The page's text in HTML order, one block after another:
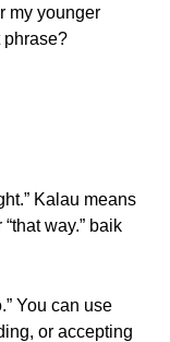
my younger
phrase?
Kalau means
“that way.” baik
You can use
or accepting